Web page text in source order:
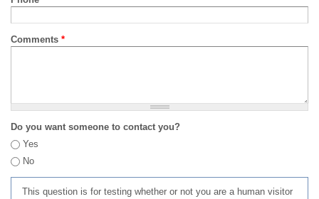
Comments *
Do you want someone to contact you?
Yes
No
This question is for testing whether or not you are a human visitor